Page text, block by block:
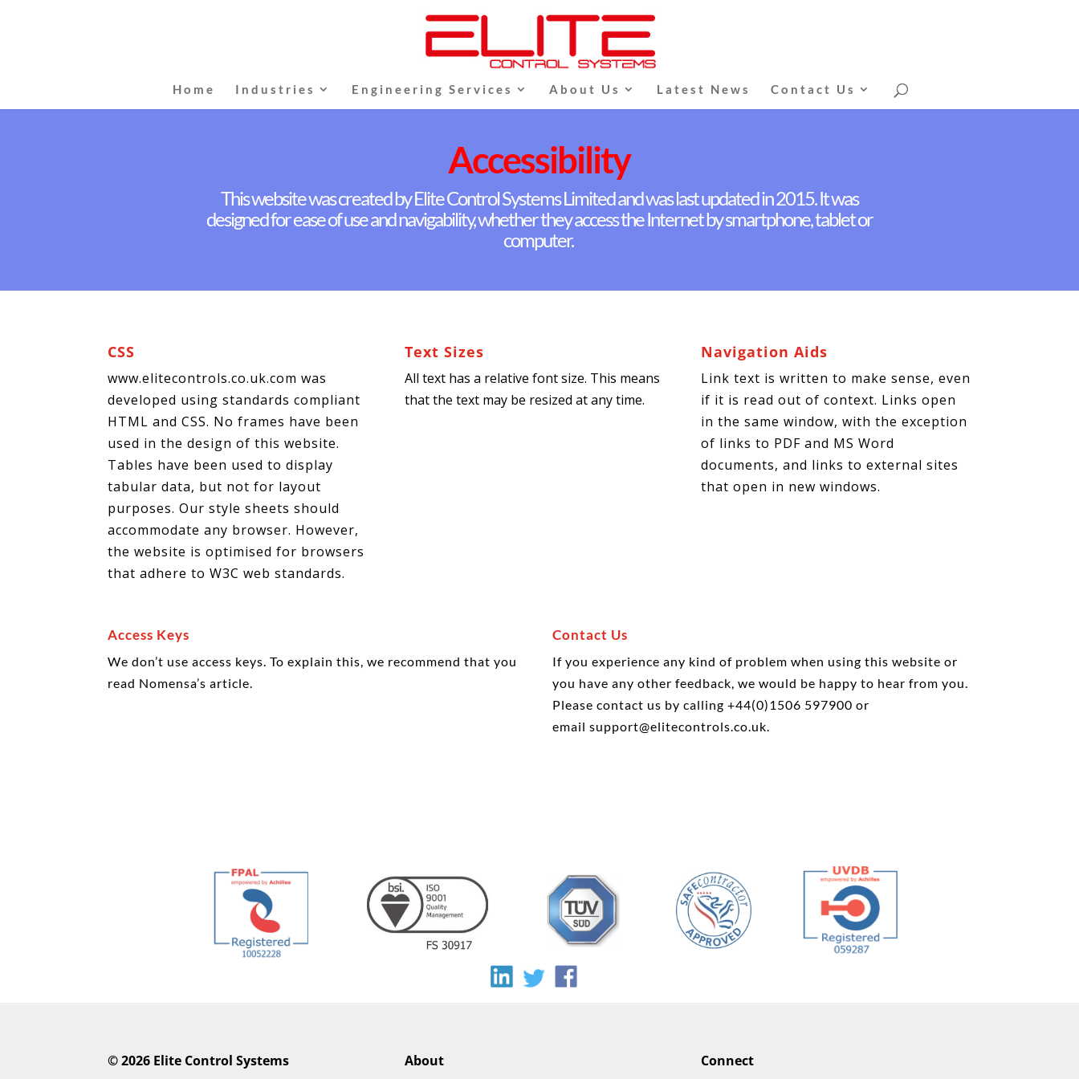
Home Industries Engineering Services About Us Latest News Contact Us
Accessibility
This website was created by Elite Control Systems Limited and was last updated in 2015. It was
designed for ease of use and navigability, whether they access the Internet by smartphone, tablet or
computer.
CSS
www.elitecontrols.co.uk.com was
developed using standards compliant
HTML and CSS. No frames have been
used in the design of this website.
Tables have been used to display
tabular data, but not for layout
purposes. Our style sheets should
accommodate any browser. However,
the website is optimised for browsers
that adhere to W3C web standards.
Text Sizes
All text has a relative font size. This means
that the text may be resized at any time.
Navigation Aids
Link text is written to make sense, even
if it is read out of context. Links open
in the same window, with the exception
of links to PDF and MS Word
documents, and links to external sites
that open in new windows.
Access Keys
We don’t use access keys. To explain this, we recommend that you
read Nomensa’s article.
Contact Us
If you experience any kind of problem when using this website or
you have any other feedback, we would be happy to hear from you.
Pleasecontact us by calling +44(0)1506 597900 or
emailsupport@elitecontrols.co.uk.
©2026 Elite Control Systems
About
Connect